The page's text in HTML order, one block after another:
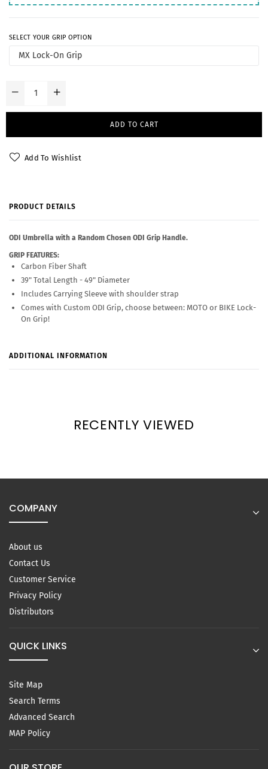
SELECT YOUR GRIP OPTION
ADD TO CART
Add To Wishlist
PRODUCT DETAILS
ODI Umbrella with a Random Chosen ODI Grip Handle.
GRIP FEATURES:
Carbon Fiber Shaft
39" Total Length - 49" Diameter
Includes Carrying Sleeve with shoulder strap
Comes with Custom ODI Grip, choose between: MOTO or BIKE Lock-
On Grip!
ADDITIONAL INFORMATION
RECENTLY VIEWED
COMPANY
About us
Contact Us
Customer Service
Privacy Policy
Distributors
QUICK LINKS
Site Map
Search Terms
Advanced Search
MAP Policy